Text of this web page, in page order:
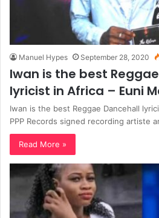
Manuel Hypes September 28, 2020
Iwan is the best
lyricist in Africa – Euni
Iwan is the best Reggae Dancehall
PPP Records signed recording artiste
Read More »